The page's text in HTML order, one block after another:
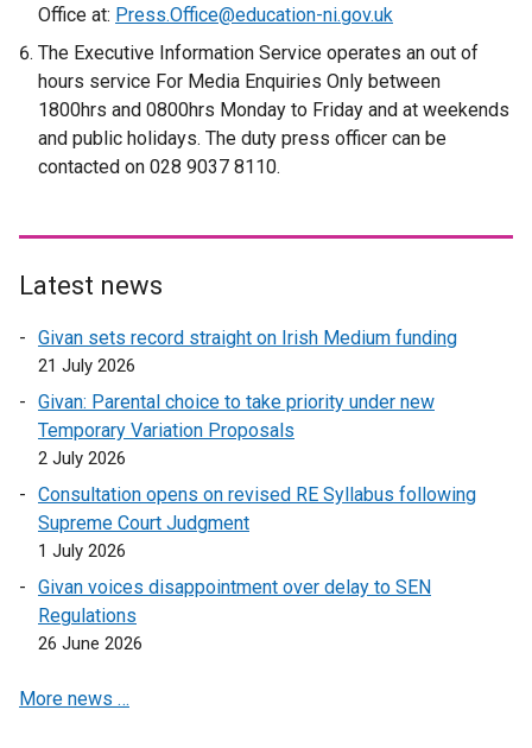
p
e
n
s
i
n
e
i
o
w
t
a
)
Office at: Press.Office@education-ni.gov.uk
The Executive Information Service operates an out of
hours service For Media Enquiries Only between
1800hrs and 0800hrs Monday to Friday and at weekends
and public holidays. The duty press officer can be
contacted on 028 9037 8110.
Latest news
Givan sets record straight on Irish Medium funding
21 July 2026
Givan: Parental choice to take priority under new
Temporary Variation Proposals
2 July 2026
Consultation opens on revised RE Syllabus following
Supreme Court Judgment
1 July 2026
Givan voices disappointment over delay to SEN
Regulations
26 June 2026
More news …